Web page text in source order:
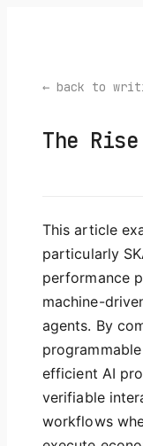
← back to
The
This article
particularly
performance
machine-
agents. By
efficient AI
verifiable
workflows